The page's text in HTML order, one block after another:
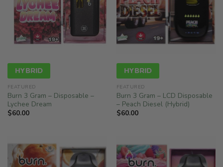
HYBRID
FEATURED
Burn 3 Gram – Disposable –
Lychee Dream
$60.00
HYBRID
FEATURED
Burn 3 Gram – LCD Disposable
– Peach Diesel (Hybrid)
$60.00